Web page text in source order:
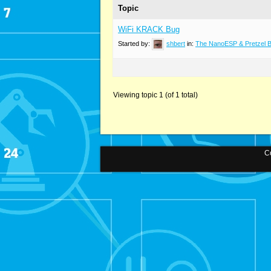
Topic
WiFi KRACK Bug
Started by: shbert in: The NanoESP & Pretzel
Viewing topic 1 (of 1 total)